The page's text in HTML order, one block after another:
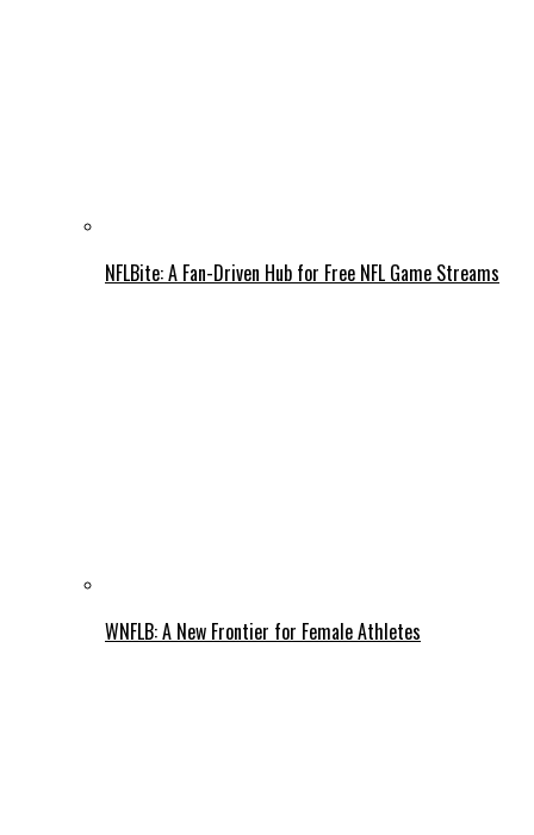
NFLBite: A Fan-Driven Hub for Free NFL Game Streams
WNFLB: A New Frontier for Female Athletes